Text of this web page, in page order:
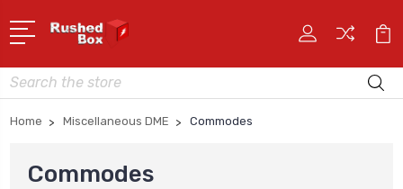
Search
Home Miscellaneous DME Commodes
Commodes